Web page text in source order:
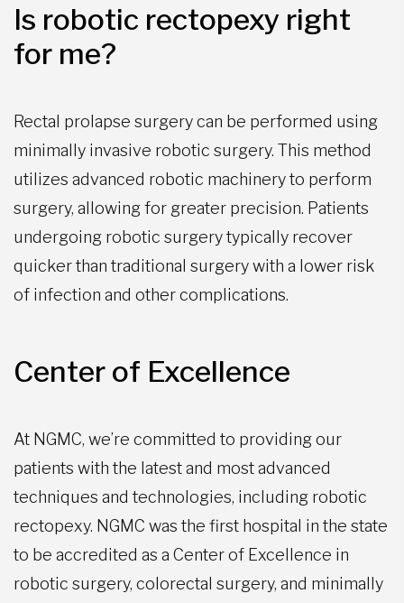
Is robotic rectopexy right
for me?
Rectal prolapse surgery can be performed using
minimally invasive robotic surgery. This method
utilizes advanced robotic machinery to perform
surgery, allowing for greater precision. Patients
undergoing robotic surgery typically recover
quicker than traditional surgery with a lower risk
of infection and other complications.
Center of Excellence
At NGMC, we’re committed to providing our
patients with the latest and most advanced
techniques and technologies, including robotic
rectopexy. NGMC was the first hospital in the state
to be accredited as a Center of Excellence in
robotic surgery, colorectal surgery, and minimally